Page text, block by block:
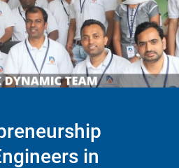
in